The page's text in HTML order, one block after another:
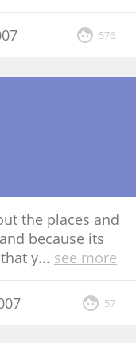
576
the places and
because its
y... see more
57